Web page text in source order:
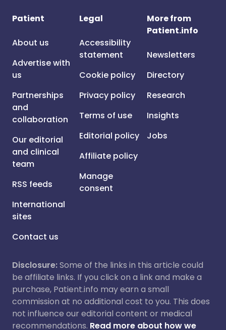
Patient
About us
Advertise with
us
Partnerships
and
collaboration
Our editorial
and clinical
team
RSS feeds
International
sites
Contact us
Legal
Accessibility
statement
Cookie policy
Privacy policy
Terms of use
Editorial policy
Affiliate policy
Manage
consent
More from
Patient.info
Newsletters
Directory
Research
Insights
Jobs
Disclosure:Some of the links in this article could
be affiliate links. If you click on a link and make a
purchase, Patient.info may earn a small
commission at no additional cost to you. This does
not influence our editorial content or medical
recommendations. Read more about how we